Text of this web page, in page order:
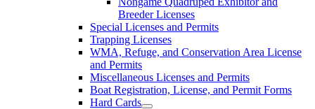
Breeder Licenses
Special Licenses and Permits
Trapping Licenses
WMA, Refuge, and Conservation Area License
and Permits
Miscellaneous Licenses and Permits
Boat Registration, License, and Permit Forms
Hard Cards